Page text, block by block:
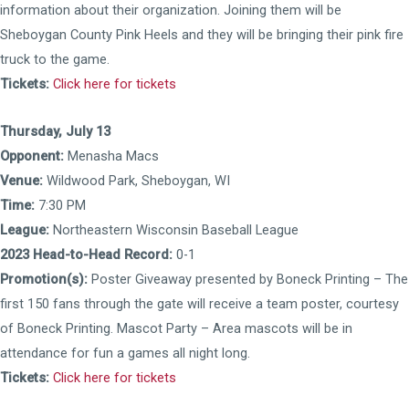
information about their organization. Joining them will be
Sheboygan County Pink Heels and they will be bringing their pink fire
truck to the game.
Tickets: Click here for tickets
Thursday, July 13
Opponent: Menasha Macs
Venue: Wildwood Park, Sheboygan, WI
Time: 7:30 PM
League: Northeastern Wisconsin Baseball League
2023 Head-to-Head Record: 0-1
Promotion(s): Poster Giveaway presented by Boneck Printing – The
first 150 fans through the gate will receive a team poster, courtesy
of Boneck Printing. Mascot Party – Area mascots will be in
attendance for fun a games all night long.
Tickets: Click here for tickets